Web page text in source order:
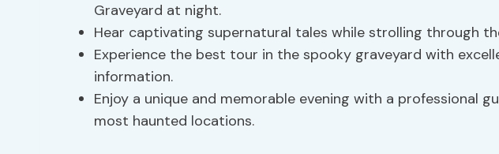
Graveyard at night.
Hear captivating supernatural tales while strolling through
Experience the best tour in the spooky graveyard with
information.
Enjoy a unique and memorable evening with a professional
most haunted locations.